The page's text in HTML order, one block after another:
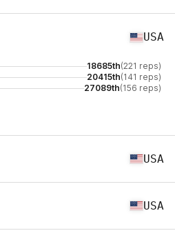
USA
18685th(221 reps)
20415th(141 reps)
27089th(156 reps)
USA
USA